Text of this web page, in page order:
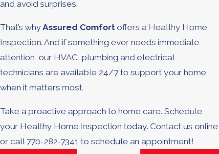
and avoid surprises.
That’s why Assured Comfort offers a Healthy Home
Inspection. And if something ever needs immediate
attention, our HVAC, plumbing and electrical
technicians are available 24/7 to support your home
when it matters most.
Take a proactive approach to home care. Schedule
your Healthy Home Inspection today. Contact us online
or call 770-282-7341 to schedule an appointment!